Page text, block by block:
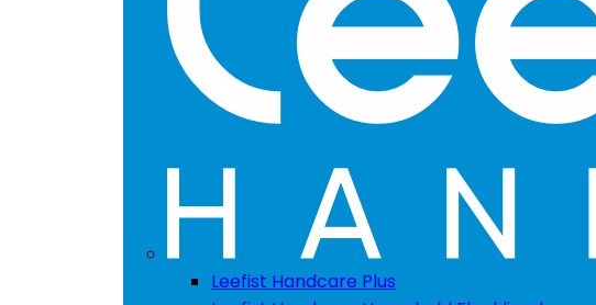
Leefist Handcare Plus